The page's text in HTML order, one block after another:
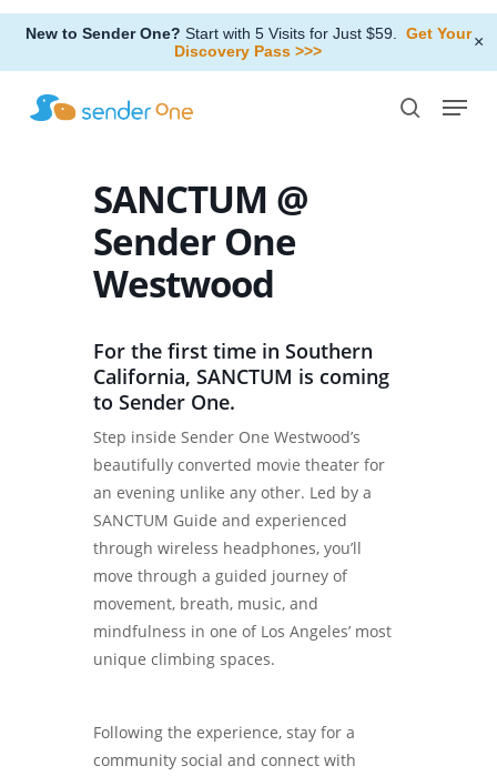
Skip
main
content
New to Sender One? Start with 5 Visits for Just $59.
Get Your
Discovery Pass >>>
×
Menu
SANCTUM @
Sender One
Westwood
For the first time in Southern
California, SANCTUM is coming
to Sender One.
Step inside Sender One Westwood’s
beautifully converted movie theater for
an evening unlike any other. Led by a
SANCTUM Guide and experienced
through wireless headphones, you’ll
move through a guided journey of
movement, breath, music, and
mindfulness in one of Los Angeles’ most
unique climbing spaces.
Following the experience, stay for a
community social and connect with
Close
Menu